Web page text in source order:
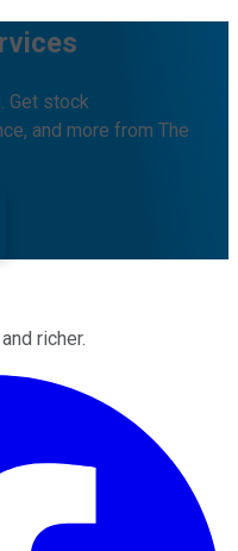
Get stock
and more from The
richer.